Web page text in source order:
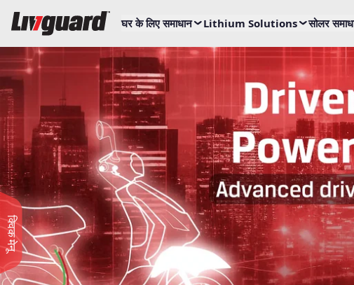
घर के लिए समाधान Lithium Solutions सोलर
क्विक मेनू